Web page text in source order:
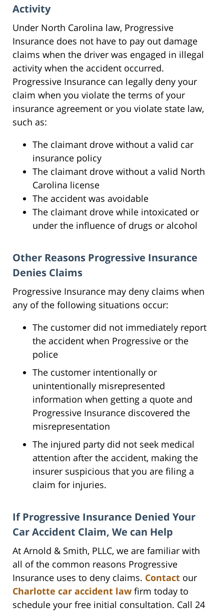
Activity
Under North Carolina law, Progressive
Insurance does not have to pay out damage
claims when the driver was engaged in illegal
activity when the accident occurred.
Progressive Insurance can legally deny your
claim when you violate the terms of your
insurance agreement or you violate state law,
such as:
The claimant drove without a valid car
insurance policy
The claimant drove without a valid North
Carolina license
The accident was avoidable
The claimant drove while intoxicated or
under the influence of drugs or alcohol
Other Reasons Progressive Insurance
Denies Claims
Progressive Insurance may deny claims when
any of the following situations occur:
The customer did not immediately report
the accident when Progressive or the
police
The customer intentionally or
unintentionally misrepresented
information when getting a quote and
Progressive Insurance discovered the
misrepresentation
The injured party did not seek medical
attention after the accident, making the
insurer suspicious that you are filing a
claim for injuries.
If Progressive Insurance Denied Your
Car Accident Claim, We can Help
At Arnold & Smith, PLLC, we are familiar with
all of the common reasons Progressive
Insurance uses to deny claims. Contact our
Charlotte car accident law firm today to
schedule your free initial consultation. Call 24